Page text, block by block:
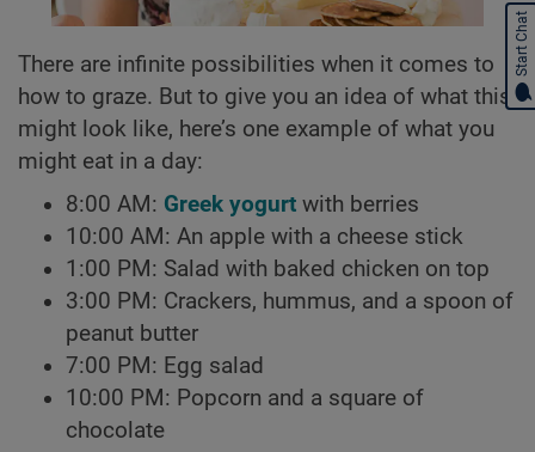
There are infinite possibilities when it comes to
how to graze. But to give you an idea of what this
might look like, here’s one example of what you
might eat in a day:
8:00 AM: Greek yogurt with berries
10:00 AM: An apple with a cheese stick
1:00 PM: Salad with baked chicken on top
3:00 PM: Crackers, hummus, and a spoon of
peanut butter
7:00 PM: Egg salad
10:00 PM: Popcorn and a square of
chocolate
Start Chat